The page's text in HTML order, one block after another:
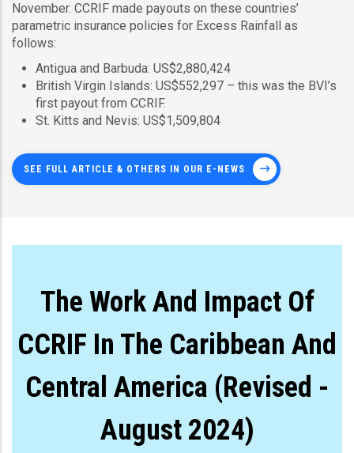
November. CCRIF made payouts on these countries’
parametric insurance policies for Excess Rainfall as
follows:
Antigua and Barbuda: US$2,880,424
British Virgin Islands: US$552,297 – this was the BVI’s
first payout from CCRIF.
St. Kitts and Nevis: US$1,509,804
SEE FULL ARTICLE & OTHERS IN OUR E-NEWS
The Work And Impact Of
CCRIF In The Caribbean And
Central America (Revised -
August 2024)